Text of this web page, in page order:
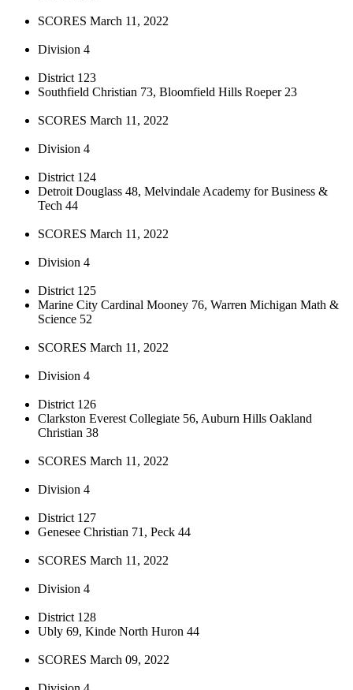
SCORES March 11, 2022
Division 4
District 123
Southfield Christian 73, Bloomfield Hills Roeper 23
SCORES March 11, 2022
Division 4
District 124
Detroit Douglass 48, Melvindale Academy for Business &
Tech 44
SCORES March 11, 2022
Division 4
District 125
Marine City Cardinal Mooney 76, Warren Michigan Math &
Science 52
SCORES March 11, 2022
Division 4
District 126
Clarkston Everest Collegiate 56, Auburn Hills Oakland
Christian 38
SCORES March 11, 2022
Division 4
District 127
Genesee Christian 71, Peck 44
SCORES March 11, 2022
Division 4
District 128
Ubly 69, Kinde North Huron 44
SCORES March 09, 2022